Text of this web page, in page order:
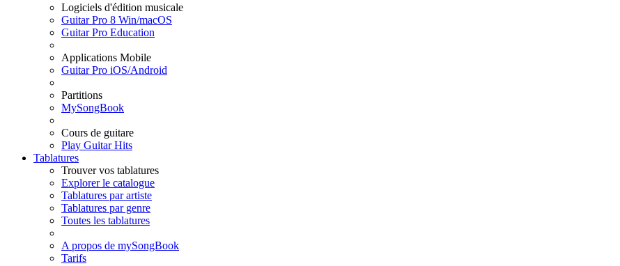
Logiciels d'édition musicale
Guitar Pro 8 Win/macOS
Guitar Pro Education
Applications Mobile
Guitar Pro iOS/Android
Partitions
MySongBook
Cours de guitare
Play Guitar Hits
Tablatures
Trouver vos tablatures
Explorer le catalogue
Tablatures par artiste
Tablatures par genre
Toutes les tablatures
A propos de mySongBook
Tarifs